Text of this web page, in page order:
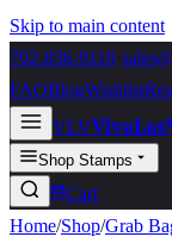
Skip to main content
702-836-9118
FAQBlogWishlist
VLV
Shop Stamps
Cart
Home/Shop/Grab